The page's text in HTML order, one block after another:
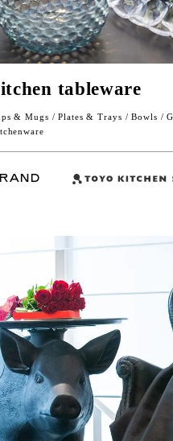
tableware
& Mugs / Plates & Trays / Bowls /